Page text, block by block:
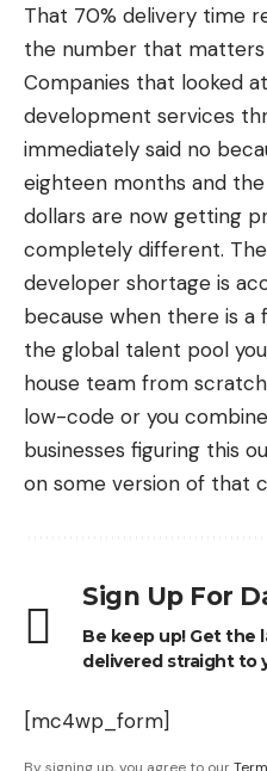
That 70% delivery time
the number that
Companies that looked at
development services
immediately said no
eighteen months and
dollars are now getting
completely different.
developer shortage is
because when there is a
the global talent pool
house team from
low-code or you
businesses figuring this
on some version of that
Sign Up For
Be keep up! Get the
delivered straight to
[mc4wp_form]
By signing up, you agree to our